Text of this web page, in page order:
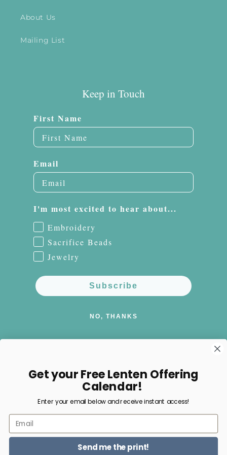
About Us
Mailing List
Keep in Touch
First Name
Email
I'm most excited to hear about...
Embroidery
Sacrifice Beads
Jewelry
Subscribe
NO, THANKS
FacebookInstagram
Pinterest
Payment
methods
Get your Free Lenten Offering
Calendar!
Enter your email below and receive instant access!
Email
Send me the print!